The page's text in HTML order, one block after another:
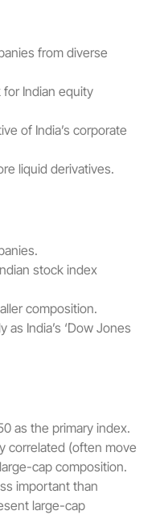
from diverse
Indian equity
of India’s corporate
liquid derivatives.
stock index
composition.
India’s ‘Dow Jones
as the primary index.
correlated (often move
cap composition.
important than
large-cap